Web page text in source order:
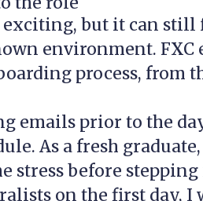
but it can still
environment. FXC
process, from
emails prior to the
As a fresh
stress before
on the first day, I